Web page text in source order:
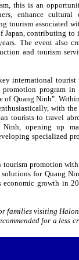
this is an
enhance cultural
tourism associated
Japan, contributing to
The event also
and tourism
international tourist
program
of Quang Ninh".
with
tourists to travel
Ninh, opening up
specialized
promotion
for Quang
growth in
families visiting
for a less